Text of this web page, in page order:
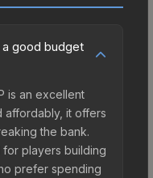
a good budget
is an excellent
it offers
the bank.
players building
prefer spending